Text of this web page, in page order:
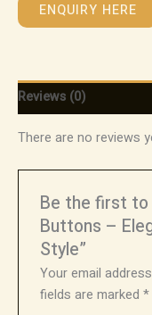
ENQUIRY HERE
Reviews (0)
There are no reviews
Be the first to
Buttons –
Style”
Your email
fields are marked*